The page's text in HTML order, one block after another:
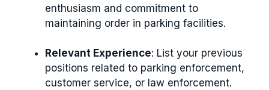
enthusiasm and commitment to
maintaining order in parking facilities.
Relevant Experience: List your previous
positions related to parking enforcement,
customer service, or law enforcement.